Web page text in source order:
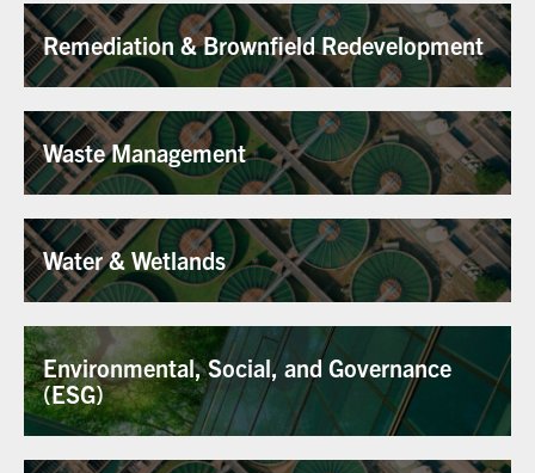
Remediation & Brownfield Redevelopment
Waste Management
Water & Wetlands
Environmental, Social, and Governance
(ESG)